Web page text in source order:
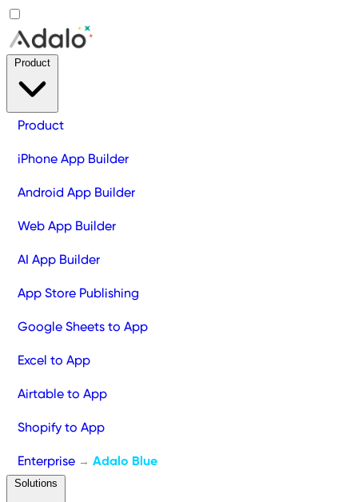
Product
iPhone App Builder
Android App Builder
Web App Builder
AI App Builder
App Store Publishing
Google Sheets to App
Excel to App
Airtable to App
Shopify to App
Enterprise → Adalo Blue